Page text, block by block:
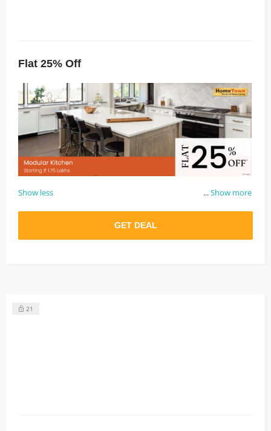
Flat 25% Off
...Show more
Show less
GET DEAL
21